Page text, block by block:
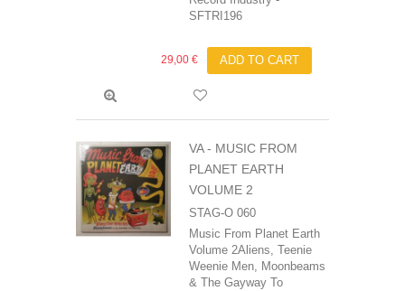
SFTRI196
29,00 € ADD TO CART
VA - MUSIC FROM
PLANET EARTH
VOLUME 2
STAG-O 060
Music From Planet Earth
Volume 2Aliens, Teenie
Weenie Men, Moonbeams
& The Gayway To